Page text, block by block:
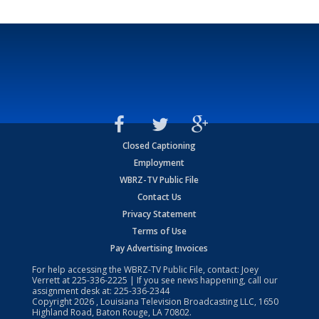
Closed Captioning
Employment
WBRZ-TV Public File
Contact Us
Privacy Statement
Terms of Use
Pay Advertising Invoices
For help accessing the WBRZ-TV Public File, contact: Joey
Verrett at225-336-2225 | If you see news happening, call our
assignment desk at: 225-336-2344
Copyright2026 , Louisiana Television Broadcasting LLC, 1650
Highland Road, Baton Rouge, LA 70802.